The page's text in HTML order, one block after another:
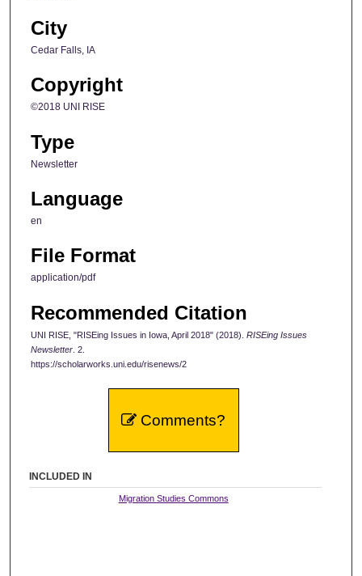
City
Cedar Falls, IA
Copyright
©2018 UNI RISE
Type
Newsletter
Language
en
File Format
application/pdf
Recommended Citation
UNI RISE, "RISEing Issues in Iowa, April 2018" (2018). RISEing Issues
Newsletter . 2.
https://scholarworks.uni.edu/risenews/2
Comments?
INCLUDED IN
Migration Studies Commons